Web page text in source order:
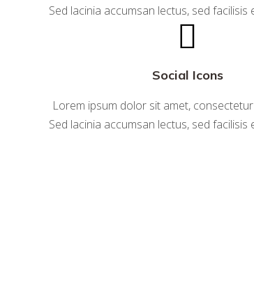
Sed lacinia accumsan lectus, sed facilisis
Social Icons
Lorem ipsum dolor sit amet,
Sed lacinia accumsan lectus, sed facilisis